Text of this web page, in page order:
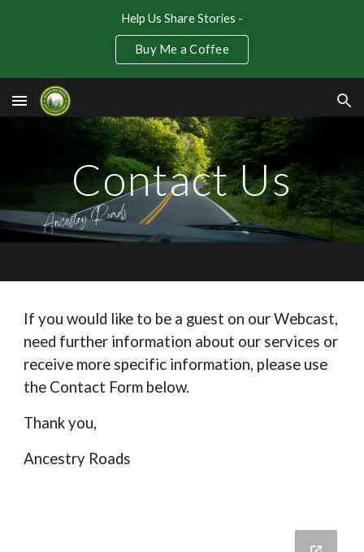
Help Us Share Stories -
Buy Me a Coffee
Contact Us
If you would like to be a guest on our Webcast,
need further information about our services or
receive more specific information, please use
the Contact Form below.
Thank you,
Ancestry Roads